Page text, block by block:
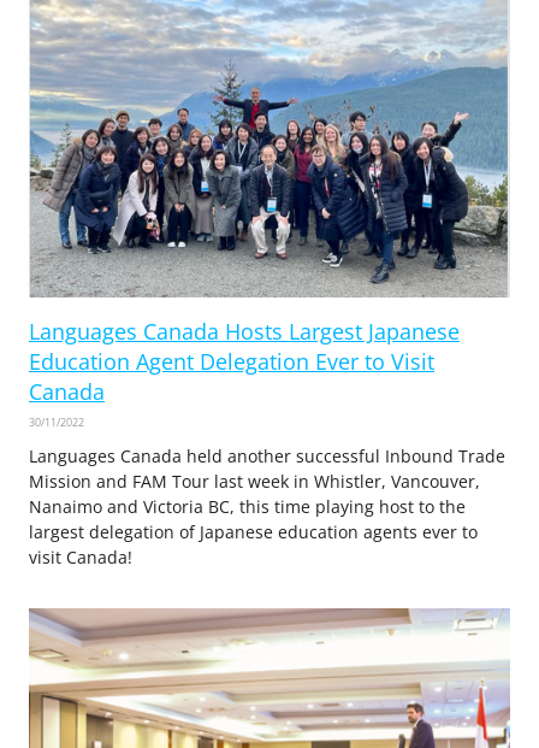
Languages Canada Hosts Largest Japanese
Education Agent Delegation Ever to Visit
Canada
30/11/2022
Languages Canada held another successful Inbound Trade
Mission and FAM Tour last week in Whistler, Vancouver,
Nanaimo and Victoria BC, this time playing host to the
largest delegation of Japanese education agents ever to
visit Canada!